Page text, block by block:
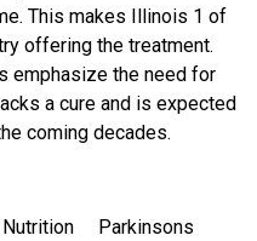
This makes Illinois 1 of
offering the treatment.
emphasize the need for
a cure and is expected
coming decades.
Nutrition Parkinsons